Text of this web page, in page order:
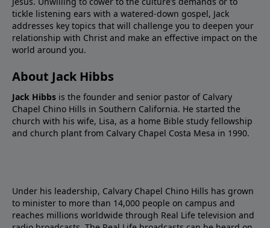
tickle listening ears with a watered-down gospel, Jack
addresses key topics that will challenge you to deepen your
relationship with Christ and make an effective impact on the
world around you.
About Jack Hibbs
Jack Hibbs is the founder and senior pastor of Calvary
Chapel Chino Hills in Southern California. He started the
church with his wife, Lisa, as a home Bible study fellowship
and church plant from Calvary Chapel Costa Mesa in 1990.
Under his leadership, Calvary Chapel Chino Hills has grown
to minister to more than 14,000 people on campus and
reaches millions worldwide through Real Life television and